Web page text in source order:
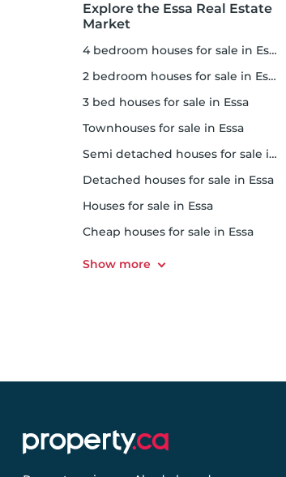
Explore the Essa Real Estate
Market
4 bedroom houses for sale in Essa
2 bedroom houses for sale in Essa
3 bed houses for sale in Essa
Townhouses for sale in Essa
Semi detached houses for sale in Essa
Detached houses for sale in Essa
Houses for sale in Essa
Cheap houses for sale in Essa